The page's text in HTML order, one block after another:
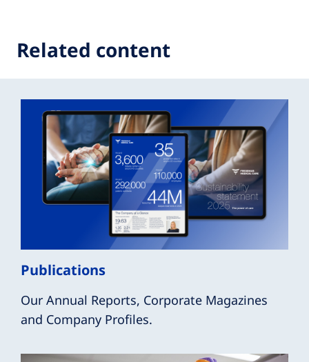
Related content
Publications
Our Annual Reports, Corporate Magazines
and Company Profiles.